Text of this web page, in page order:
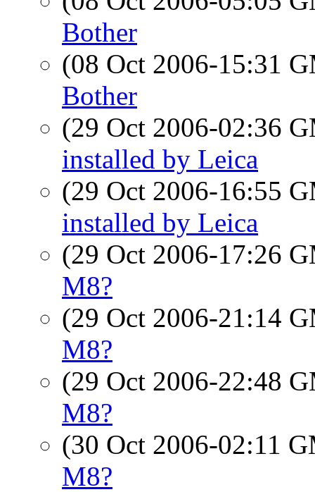
Bother
(08 Oct 2006-15:31
Bother
(29 Oct 2006-02:36
installed by Leica
(29 Oct 2006-16:55
installed by Leica
(29 Oct 2006-17:26
M8?
(29 Oct 2006-21:14
M8?
(29 Oct 2006-22:48
M8?
(30 Oct 2006-02:11
M8?